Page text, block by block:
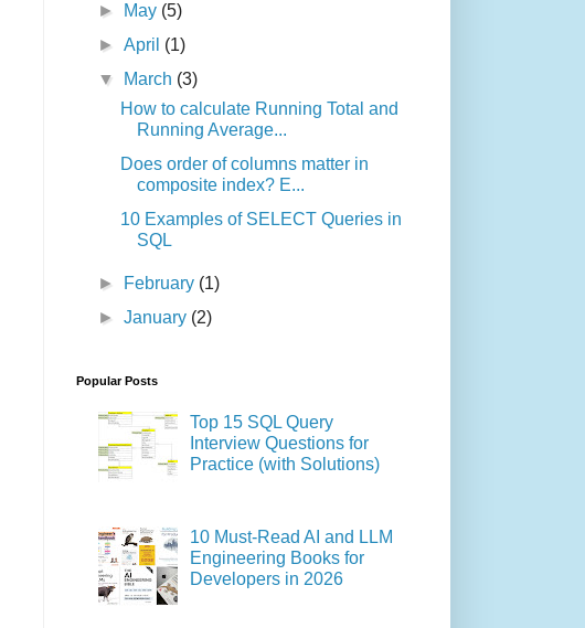
►
May (5)
►April (1)
▼
March (3)
How to calculate Running Total and
Running Average...
Does order of columns matter in
composite index? E...
10 Examples of SELECT Queries in
SQL
► February (1)
►January (2)
Popular Posts
Top 15 SQL Query
Interview Questions for
Practice (with Solutions)
10 Must-Read AI and LLM
Engineering Books for
Developers in 2026